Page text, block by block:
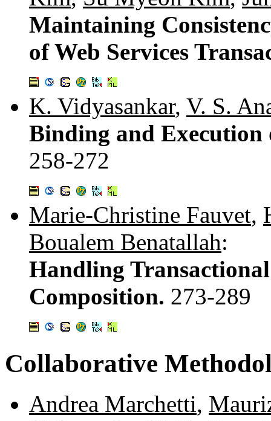
Maintaining
of Web Services
K. Vidyasankar, V. S.
Binding and Execution
258-272
Marie-Christine Fauvet,
Boualem Benatallah:
Handling
Composition. 273-289
Collaborative
Andrea Marchetti,